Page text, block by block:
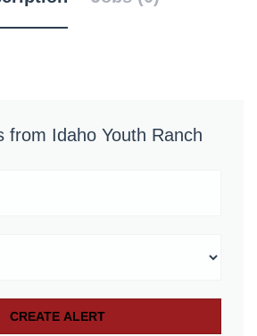
from Idaho Youth Ranch